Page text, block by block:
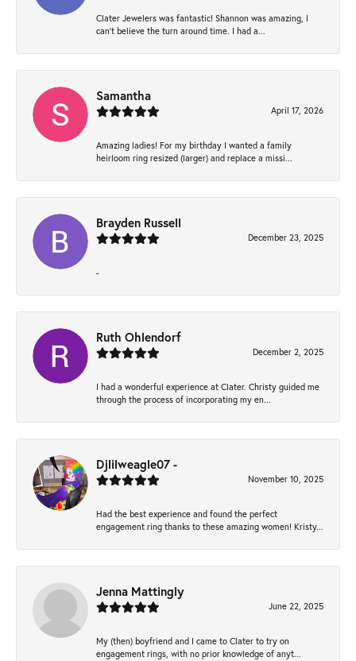
Clater Jewelers was fantastic! Shannon was amazing, I
can’t believe the turn around time. I had a...
Samantha
April 17, 2026
Amazing ladies! For my birthday I wanted a family
heirloom ring resized (larger) and replace a missi...
Brayden Russell
December 23, 2025
-
Ruth Ohlendorf
December 2, 2025
I had a wonderful experience at Clater. Christy guided me
through the process of incorporating my en...
Djlilweagle07 -
November 10, 2025
Had the best experience and found the perfect
engagement ring thanks to these amazing women! Kristy...
Jenna Mattingly
June 22, 2025
My (then) boyfriend and I came to Clater to try on
engagement rings, with no prior knowledge of anyt...